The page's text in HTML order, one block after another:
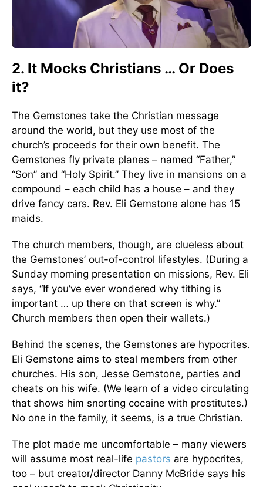
2. It Mocks Christians … Or Does
it?
The Gemstones take the Christian message
around the world, but they use most of the
church’s proceeds for their own benefit. The
Gemstones fly private planes – named “Father,”
“Son” and “Holy Spirit.” They live in mansions on a
compound – each child has a house – and they
drive fancy cars. Rev. Eli Gemstone alone has 15
maids.
The church members, though, are clueless about
the Gemstones’ out-of-control lifestyles. (During a
Sunday morning presentation on missions, Rev. Eli
says, “If you’ve ever wondered why tithing is
important … up there on that screen is why.”
Church members then open their wallets.)
Behind the scenes, the Gemstones are hypocrites.
Eli Gemstone aims to steal members from other
churches. His son, Jesse Gemstone, parties and
cheats on his wife. (We learn of a video circulating
that shows him snorting cocaine with prostitutes.)
No one in the family, it seems, is a true Christian.
The plot made me uncomfortable – many viewers
will assume most real-life pastors are hypocrites,
too – but creator/director Danny McBride says his